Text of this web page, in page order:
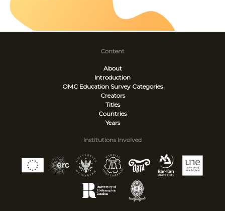
Content
About
Introduction
OMC Education Survey Categories
Creators
Titles
Countries
Years
Institutions Involved